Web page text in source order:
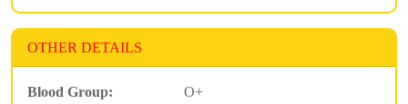
OTHER DETAILS
Blood Group:
O+